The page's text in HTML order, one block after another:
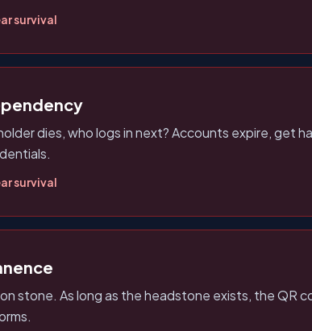
survival
dies, who logs in next? Accounts expire, get
survival
stone. As long as the headstone exists, the QR